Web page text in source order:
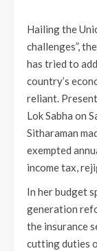
Hailing the
challenges”,
has tried to
country’s
reliant.
Lok Sabha on
Sitharaman
exempted
income tax,
In her budget
generation
the insurance
cutting duties